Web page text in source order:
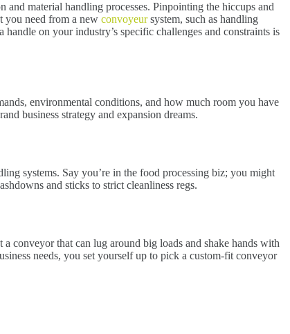
material handling processes. Pinpointing the hiccups and
you need from a new convoyeursystem, such as handling
on your industry’s specific challenges and constraints is
environmental conditions, and how much room you have
business strategy and expansion dreams.
systems. Say you’re in the food processing biz; you might
and sticks to strict cleanliness regs.
conveyor that can lug around big loads and shake hands with
needs, you set yourself up to pick a custom-fit conveyor